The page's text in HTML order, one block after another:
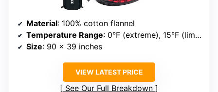
Material: 100% cotton flannel
Temperature Range: 0°F (extreme), 15°F (limit), 30°F (comfort)
Size: 90 x 39 inches
VIEW LATEST PRICE
See Our Full Breakdown